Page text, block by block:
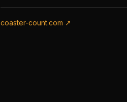
coaster-count.com ↗